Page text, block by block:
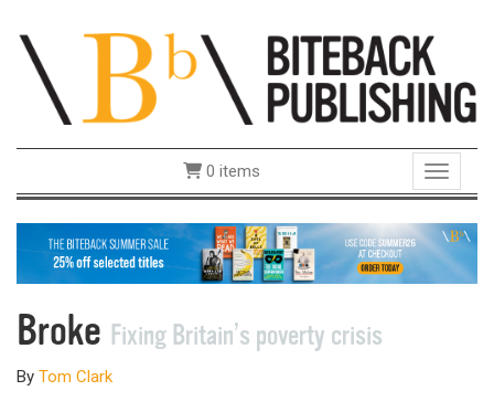
Toggle
0 items
Broke Fixing Britain’s poverty crisis
By Tom Clark